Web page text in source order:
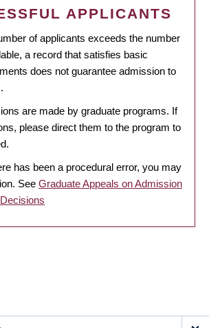
APPLICANTS
of applicants exceeds the number
a record that satisfies basic
does not guarantee admission to
are made by graduate programs. If
please direct them to the program to
has been a procedural error, you may
See Graduate Appeals on Admission